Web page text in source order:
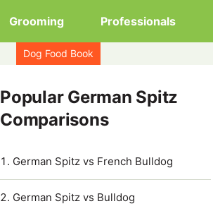
Grooming Professionals
Dog Food Book
Popular German Spitz
Comparisons
German Spitz vs French Bulldog
German Spitz vs Bulldog